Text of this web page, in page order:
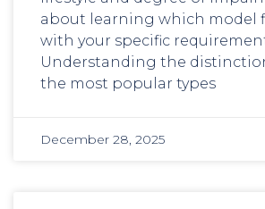
about learning which model
with your specific
Understanding the
the most popular types
December 28, 2025